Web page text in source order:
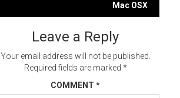
Mac OSX
Leave a Reply
Your email address will not be published.
Required fields are marked *
COMMENT *